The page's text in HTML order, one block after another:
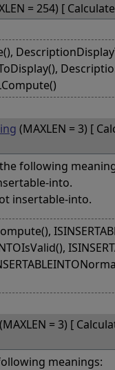
= 254) [
(MAXLEN = 3) [
the following
into.
insertable-into.
(MAXLEN = 3) [
meanings: